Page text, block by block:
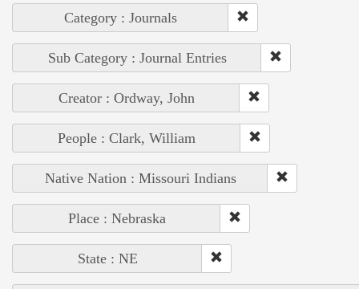
Category : Journals
Sub Category : Journal Entries
Creator : Ordway, John
People : Clark, William
Native Nation : Missouri Indians
Place : Nebraska
State : NE